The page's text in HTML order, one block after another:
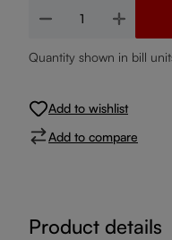
Product Quantity:
Quantity shown in bill
Add to wishlist
Add to compare
Product details